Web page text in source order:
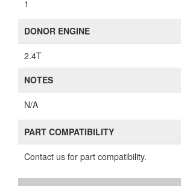
1
DONOR ENGINE
2.4T
NOTES
N/A
PART COMPATIBILITY
Contact us for part compatibility.